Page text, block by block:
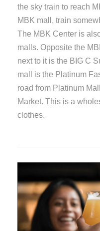
the sky train to reach
MBK mall, train
The MBK Center is
malls. Opposite the
next to it is the BIG C
mall is the Platinum
road from Platinum
Market. This is a
clothes.